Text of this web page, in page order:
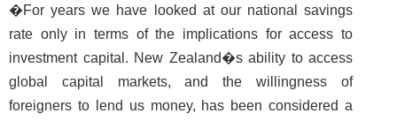
�For years we have looked at our national savings
rate only in terms of the implications for access to
investment capital. New Zealand�s ability to access
global capital markets, and the willingness of
foreigners to lend us money, has been considered a